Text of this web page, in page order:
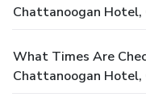
Chattanoogan Hotel,
What Times Are
Chattanoogan Hotel,